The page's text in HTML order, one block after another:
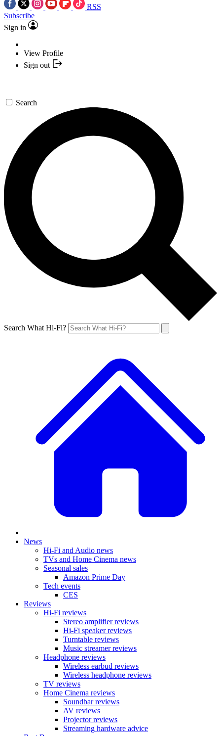
RSS
Subscribe
Sign in
View Profile
Sign out
Search
Search What Hi-Fi?
News
Hi-Fi and Audio news
TVs and Home Cinema news
Seasonal sales
Amazon Prime Day
Tech events
CES
Reviews
Hi-Fi reviews
Stereo amplifier reviews
Hi-Fi speaker reviews
Turntable reviews
Music streamer reviews
Headphone reviews
Wireless earbud reviews
Wireless headphone reviews
TV reviews
Home Cinema reviews
Soundbar reviews
AV reviews
Projector reviews
Streaming hardware advice